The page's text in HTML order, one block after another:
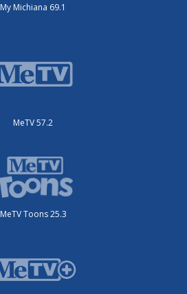
My Michiana 69.1
MeTV 57.2
MeTV Toons 25.3